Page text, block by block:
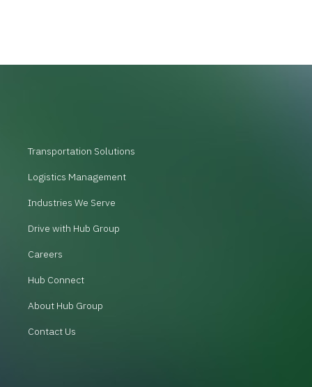
Transportation Solutions
Logistics Management
Industries We Serve
Drive with Hub Group
Careers
Hub Connect
About Hub Group
Contact Us